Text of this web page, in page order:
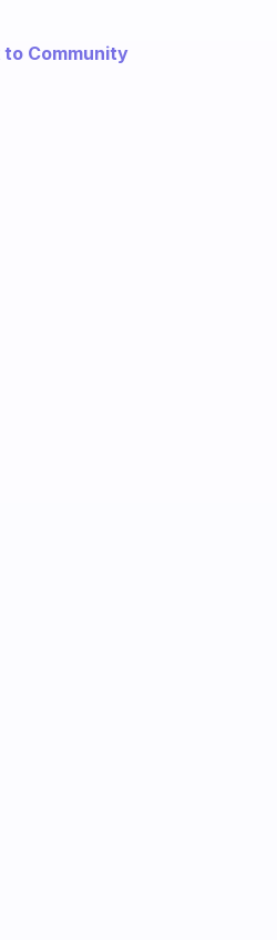
Community